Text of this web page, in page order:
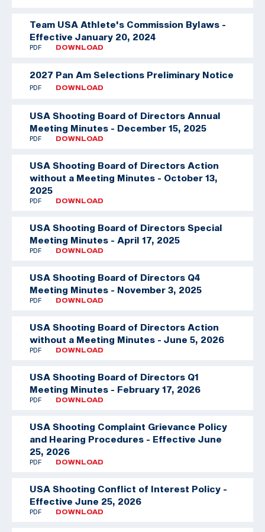
Team USA Athlete's Commission Bylaws -
Effective January 20, 2024
PDF DOWNLOAD
2027 Pan Am Selections Preliminary Notice
PDF DOWNLOAD
USA Shooting Board of Directors Annual
Meeting Minutes - December 15, 2025
PDF DOWNLOAD
USA Shooting Board of Directors Action
without a Meeting Minutes - October 13,
2025
PDF DOWNLOAD
USA Shooting Board of Directors Special
Meeting Minutes - April 17, 2025
PDF DOWNLOAD
USA Shooting Board of Directors Q4
Meeting Minutes - November 3, 2025
PDF DOWNLOAD
USA Shooting Board of Directors Action
without a Meeting Minutes - June 5, 2026
PDF DOWNLOAD
USA Shooting Board of Directors Q1
Meeting Minutes - February 17, 2026
PDF DOWNLOAD
USA Shooting Complaint Grievance Policy
and Hearing Procedures - Effective June
25, 2026
PDF DOWNLOAD
USA Shooting Conflict of Interest Policy -
Effective June 25, 2026
PDF DOWNLOAD